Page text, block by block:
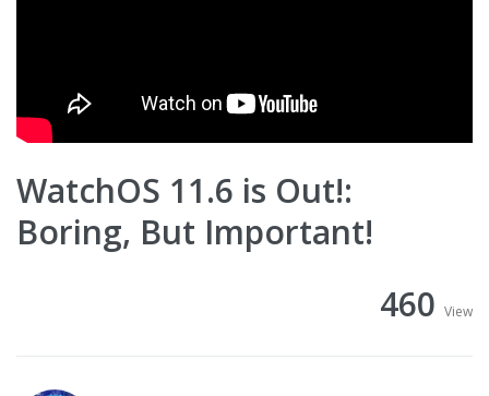
WatchOS 11.6 is Out!:
Boring, But Important!
460 View